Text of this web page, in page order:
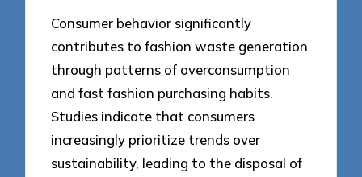
Consumer behavior significantly
contributes to fashion waste generation
through patterns of overconsumption
and fast fashion purchasing habits.
Studies indicate that consumers
increasingly prioritize trends over
sustainability, leading to the disposal of